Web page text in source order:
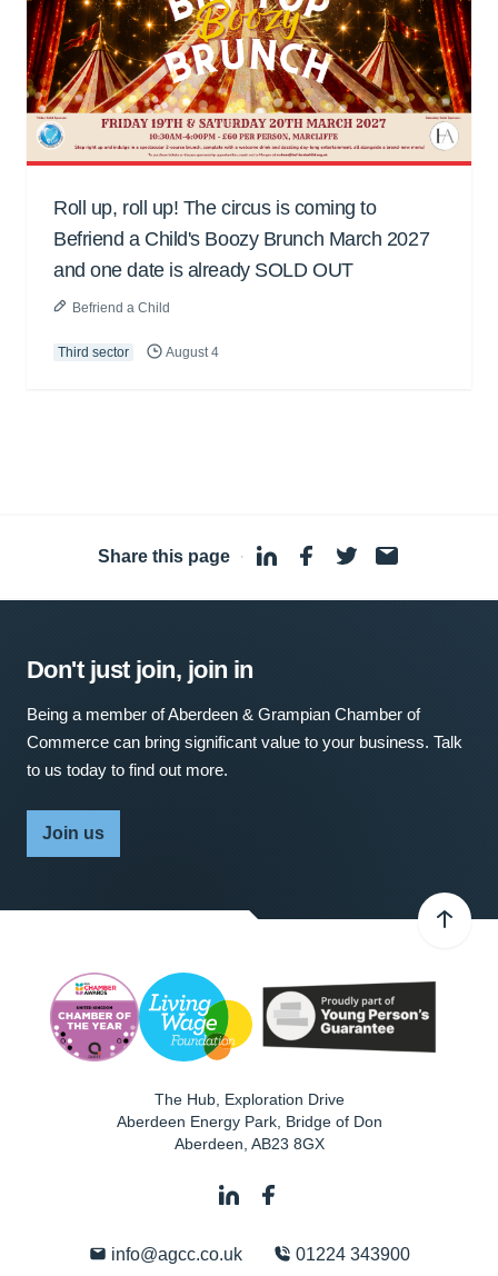
Roll up, roll up! The circus is coming to
Befriend a Child's Boozy Brunch March 2027
and one date is already SOLD OUT
Befriend a Child
Third sector August 4
Share this page ·
Don't just join, join in
Being a member of Aberdeen & Grampian Chamber of
Commerce can bring significant value to your business. Talk
to us today to find out more.
Join us
The Hub, Exploration Drive
Aberdeen Energy Park, Bridge of Don
Aberdeen, AB23 8GX
info@agcc.co.uk 01224 343900